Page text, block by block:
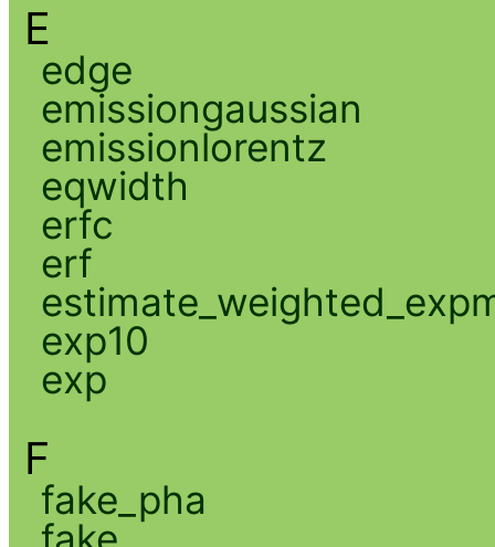
E
edge
emissiongaussian
emissionlorentz
eqwidth
erfc
erf
exp10
exp
F
fake_pha